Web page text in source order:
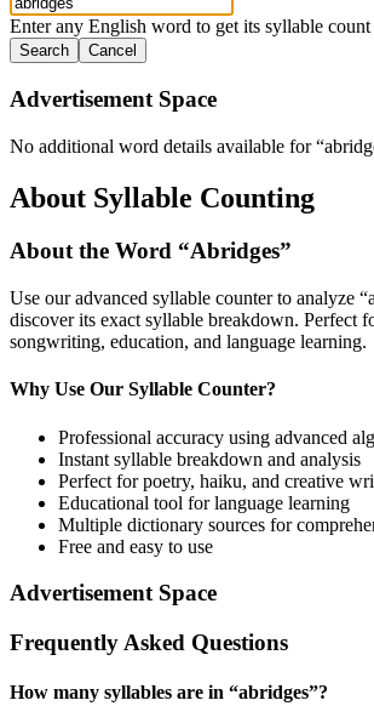
Enter any English word to get its syllable
Search Cancel
Advertisement Space
No additional word details available for “
About Syllable Counting
About the Word “Abridges”
Use our advanced syllable counter to analyze “
discover its exact syllable breakdown. Perfect
songwriting, education, and language learning.
Why Use Our Syllable Counter?
Professional accuracy using advanced
Instant syllable breakdown and analysis
Perfect for poetry, haiku, and creative
Educational tool for language learning
Multiple dictionary sources for
Free and easy to use
Advertisement Space
Frequently Asked Questions
How many syllables are in “abridges”?